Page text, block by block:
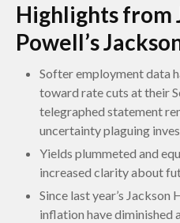
Highlights from
Powell’s
Softer employment data
toward rate cuts at their
telegraphed statement
uncertainty plaguing
Yields plummeted and
increased clarity about
Since last year’s Jackson
inflation have diminished